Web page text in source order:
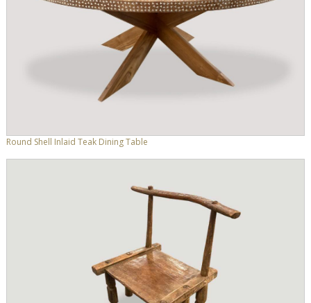
Round Shell Inlaid Teak Dining Table